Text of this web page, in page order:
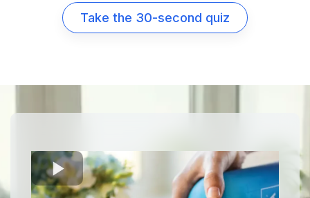
Take the 30-second quiz